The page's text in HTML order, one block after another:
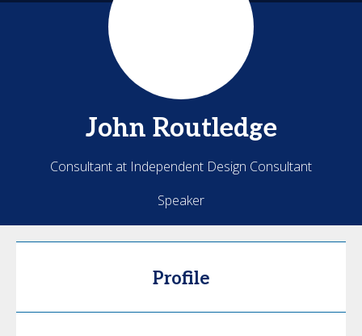
John Routledge
Consultant at Independent Design Consultant
Speaker
Profile